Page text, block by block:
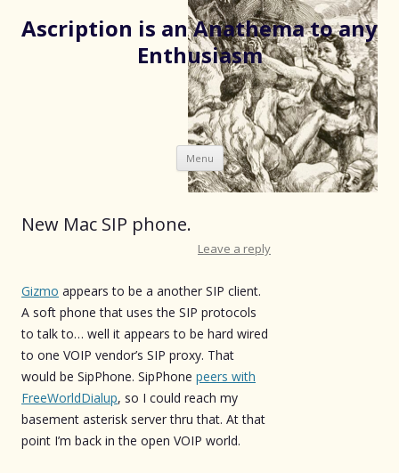
Ascription is an Anathema to any
Enthusiasm
Menu Skip
to
content
New Mac SIP phone.
Leave a reply
Gizmo appears to be a another SIP client.
A soft phone that uses the SIP protocols
to talk to… well it appears to be hard wired
to one VOIP vendor’s SIP proxy. That
would be SipPhone. SipPhone peers with
FreeWorldDialup, so I could reach my
basement asterisk server thru that. At that
point I’m back in the open VOIP world.